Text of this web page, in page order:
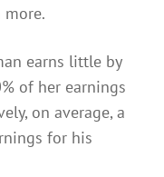
earns little by
of her earnings
on average, a
for his